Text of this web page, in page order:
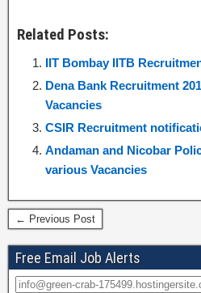
Related Posts:
IIT Bombay IITB
Dena Bank Recruitment
Vacancies
CSIR Recruitment
Andaman and Nicobar
various Vacancies
← Previous Post
Free Email Job Alerts